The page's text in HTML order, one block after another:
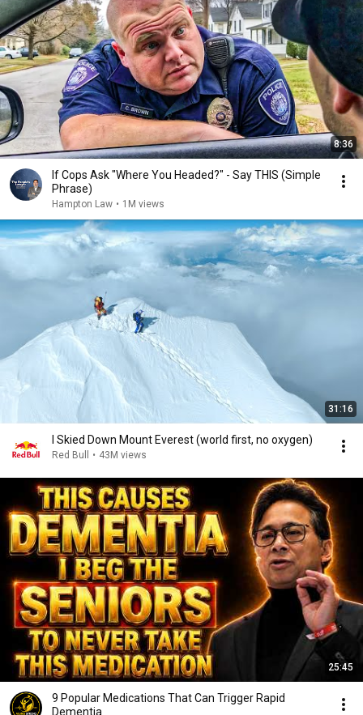
8:36
If Cops Ask "Where You Headed?" - Say THIS (Simple
Phrase)
Hampton Law • 1M views
31:16
I Skied Down Mount Everest (world first, no oxygen)
Red Bull • 43M views
25:45
9 Popular Medications That Can Trigger Rapid
Dementia